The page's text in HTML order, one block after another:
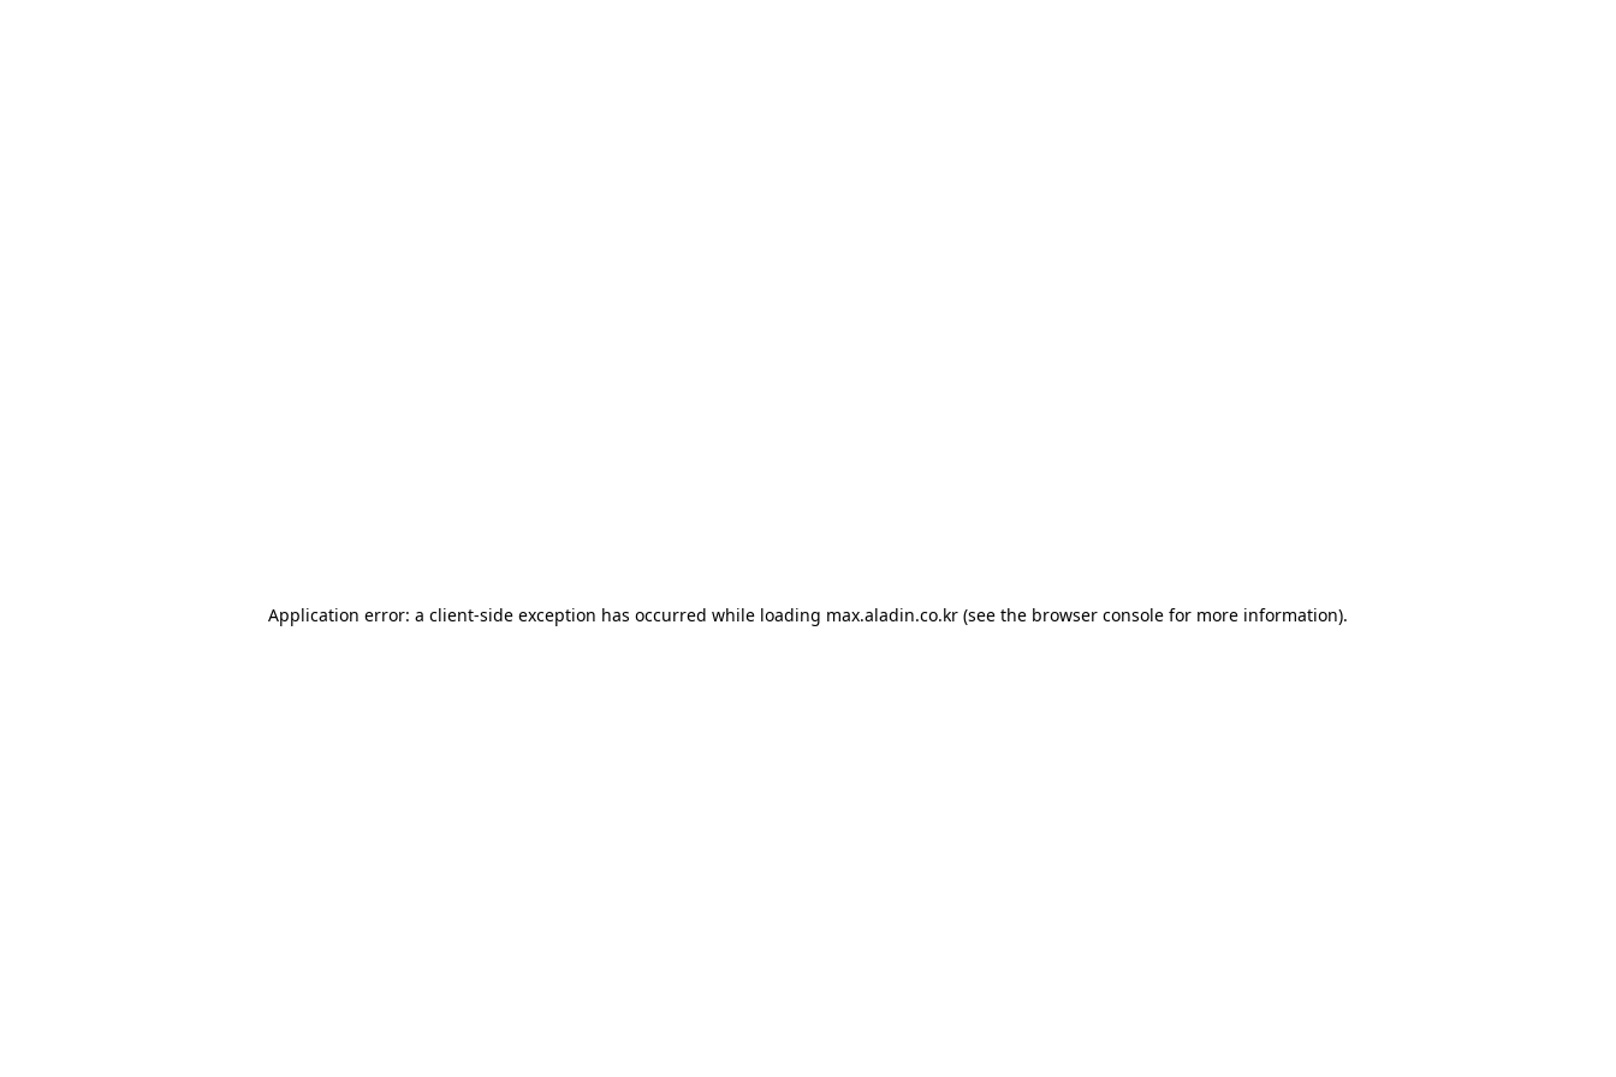
Application error: a client-side exception has occurred while loading max.aladin.co.kr (see the browser console for more information).